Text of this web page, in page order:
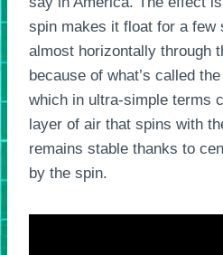
spin makes it float for a few
almost horizontally through
because of what’s called
which in ultra-simple terms
layer of air that spins with
remains stable thanks to
by the spin.